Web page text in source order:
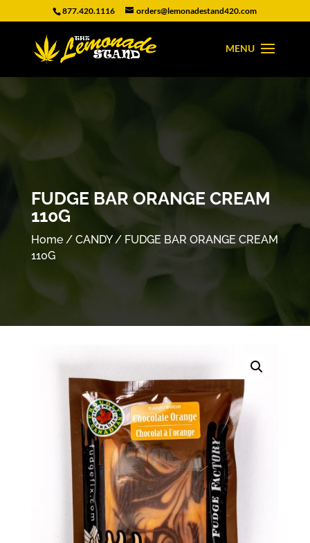
877.420.1116 orders@lemonadestand420.com
FUDGE BAR ORANGE CREAM
110G
Home/ CANDY/ FUDGE BAR ORANGE CREAM
110G